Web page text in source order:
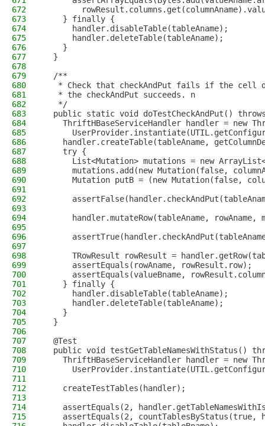
672
673
    } finally {
674
      handler.disableTable(tableAname);
675
      handler.deleteTable(tableAname);
676
    }
677
  }
678
679
  /**
680
* Check that checkAndPut fails if the cell
681
   * the checkAndPut succeeds. n
682
   */
683
public static void doTestCheckAndPut()
684
ThriftHBaseServiceHandler handler = new
685
686
handler.createTable(tableAname,
687
    try {
688
List<Mutation> mutations = new
689
mutations.add(new Mutation(false,
690
Mutation putB = (new Mutation(false,
691
692
693
694
handler.mutateRow(tableAname, rowAname,
695
696
697
698
TRowResult rowResult =
699
      assertEquals(rowAname, rowResult.row);
700
assertEquals(valueBname,
701
    } finally {
702
      handler.disableTable(tableAname);
703
      handler.deleteTable(tableAname);
704
    }
705
  }
706
707
  @Test
708
public void testGetTableNamesWithStatus()
709
ThriftHBaseServiceHandler handler = new
710
711
712
    createTestTables(handler);
713
714
assertEquals(2,
715
assertEquals(2, countTablesByStatus(true,